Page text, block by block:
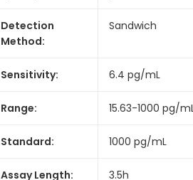
Detection
Method:
Sandwich
Sensitivity: 6.4 pg/mL
Range: 15.63-1000 pg/
Standard: 1000 pg/mL
Assay Length: 3.5h